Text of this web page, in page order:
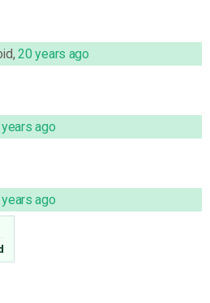
,20 years ago
ago
ago